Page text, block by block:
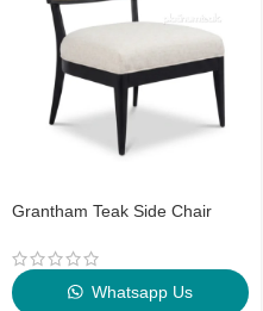
Grantham Teak Side Chair
Whatsapp Us